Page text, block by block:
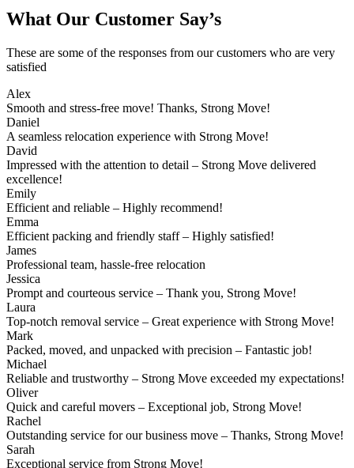
What Our Customer Say’s
These are some of the responses from our customers who are very
satisfied
Alex
Smooth and stress-free move! Thanks, Strong Move!
Daniel
A seamless relocation experience with Strong Move!
David
Impressed with the attention to detail – Strong Move delivered
excellence!
Emily
Efficient and reliable – Highly recommend!
Emma
Efficient packing and friendly staff – Highly satisfied!
James
Professional team, hassle-free relocation
Jessica
Prompt and courteous service – Thank you, Strong Move!
Laura
Top-notch removal service – Great experience with Strong Move!
Mark
Packed, moved, and unpacked with precision – Fantastic job!
Michael
Reliable and trustworthy – Strong Move exceeded my expectations!
Oliver
Quick and careful movers – Exceptional job, Strong Move!
Rachel
Outstanding service for our business move – Thanks, Strong Move!
Sarah
Exceptional service from Strong Move!